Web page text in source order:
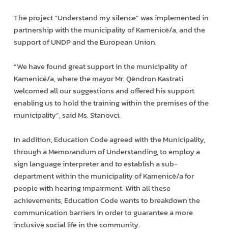
The project “Understand my silence” was implemented in
partnership with the municipality of Kamenicë/a, and the
support of UNDP and the European Union.
“We have found great support in the municipality of
Kamenicë/a, where the mayor Mr. Qëndron Kastrati
welcomed all our suggestions and offered his support
enabling us to hold the training within the premises of the
municipality”, said Ms. Stanovci.
In addition, Education Code agreed with the Municipality,
through a Memorandum of Understanding, to employ a
sign language interpreter and to establish a sub-
department within the municipality of Kamenicë/a for
people with hearing impairment. With all these
achievements, Education Code wants to breakdown the
communication barriers in order to guarantee a more
inclusive social life in the community.